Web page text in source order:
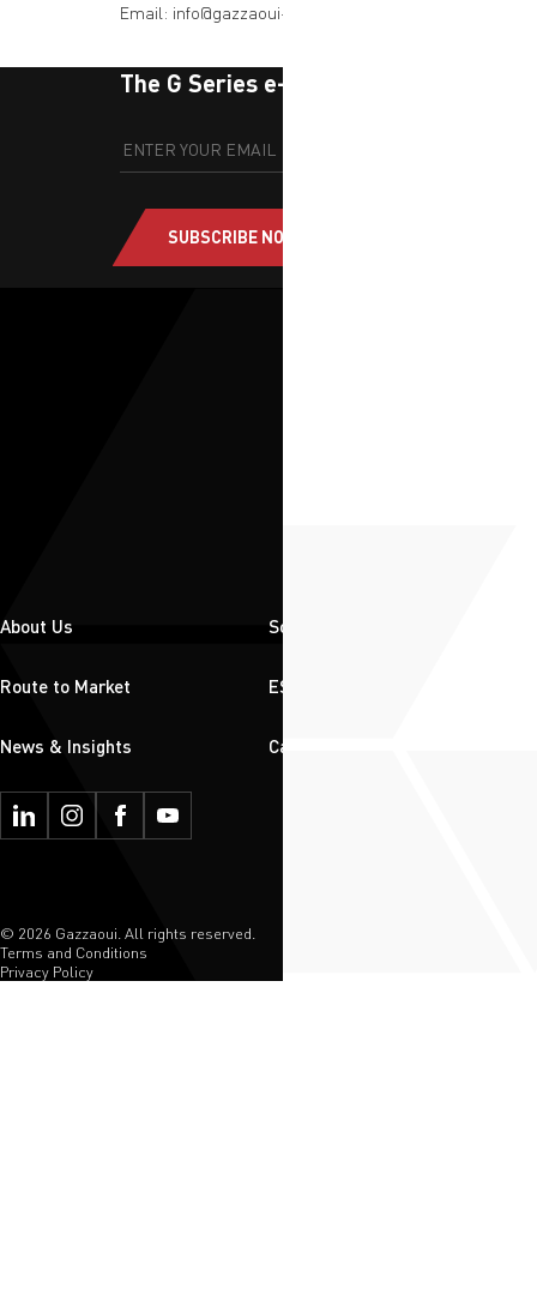
Email: info@gazzaoui-iraq.com
The G Series e-newsletter
SUBSCRIBE NOW
About Us Solutions
Route to Market ESG
News & Insights Careers
© 2026 Gazzaoui. All rights reserved.
Terms and Conditions
Privacy Policy